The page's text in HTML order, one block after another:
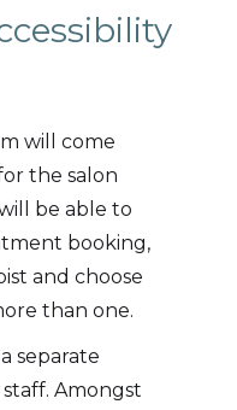
will come
the salon
be able to
booking,
and choose
than one.
separate
Amongst